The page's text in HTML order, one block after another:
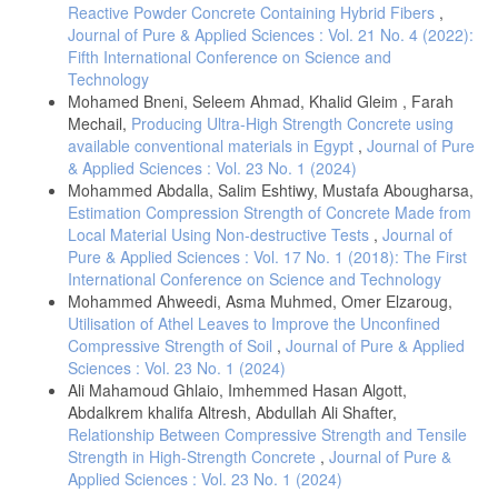
materails-An innovative sustainable solution for waste glass.,
Heriyanto, 191, 192–206, DOI: 10.1016/j.jclepro.2018.04.214
Flower, D. J., Sanjayan, J. C., (2007), Green house gas emission due
to concrete manufacture, The International Journal of Life Cycle
Assessment, 12(5), 282–288. DOI: 10.1065/lca2007.05.327
Florez, L., Castro-Lacouture, D., (2013), Optimization model for
sustainable materials selection using objective and subjective factors.,
Materials & Design, 46(8), 310–321. DOI:
10.1016/j.matdes.2012.10.013
Sandanayake, M., Zhang, G., Setunge, S., (2018), Estimation of
environmental emissions and impacts of building construction-A
decision making tool for contractors., Journal of Building Engineering,
21, 1–26. DOI: 10.1016/j.jobe.2018.10.023
Sandanayake, M., Robert, Y.-B., Vrcelj, Z., (2020), Current
sustainable trends of using waste materials in concrete – A decade
review., Sustainabiliy, 12 (20), 1–38, DOI: 10.3390/su12229622
Zebilila, D. H. M., Mustapha, Z., Kikaa, L. M., Adu, F. T., Osei, Y. D.,
Turkson, F. M., (2024), Sustainable concrete production using waste
glass powder as A partial replacement of fine aggregate.,
Construction Engineering and Sustainable Development, 7(1), 22–29.
DOI: 10.25105/cesd. v7i1.20205
Qarera, M. A. M., Oraibi, K. O. M. (2024), Utilization of Recycled
Reactive Powder Concrete Containing Hybrid Fibers ,
Journal of Pure & Applied Sciences : Vol. 21 No. 4 (2022):
Fifth International Conference on Science and
Technology
Mohamed Bneni, Seleem Ahmad, Khalid Gleim , Farah
Mechail, Producing Ultra-High Strength Concrete using
available conventional materials in Egypt , Journal of Pure
& Applied Sciences : Vol. 23 No. 1 (2024)
Mohammed Abdalla, Salim Eshtiwy, Mustafa Abougharsa,
Estimation Compression Strength of Concrete Made from
Local Material Using Non-destructive Tests , Journal of
Pure & Applied Sciences : Vol. 17 No. 1 (2018): The First
International Conference on Science and Technology
Mohammed Ahweedi, Asma Muhmed, Omer Elzaroug,
Utilisation of Athel Leaves to Improve the Unconfined
Compressive Strength of Soil , Journal of Pure & Applied
Sciences : Vol. 23 No. 1 (2024)
Ali Mahamoud Ghlaio, Imhemmed Hasan Algott,
Abdalkrem khalifa Altresh, Abdullah Ali Shafter,
Relationship Between Compressive Strength and Tensile
Strength in High-Strength Concrete , Journal of Pure &
Applied Sciences : Vol. 23 No. 1 (2024)